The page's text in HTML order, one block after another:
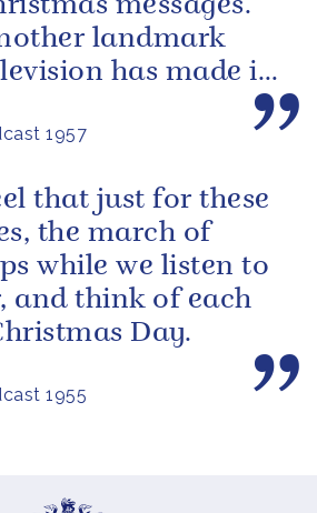
1957
messages.
landmark
has made it
1955
that just for these
the march of
while we listen to
and think of each
Day.